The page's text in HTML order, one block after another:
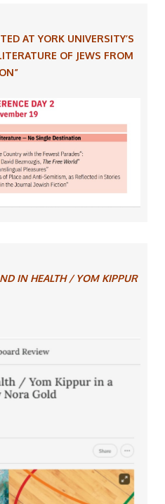
AT YORK UNIVERSITY’S
OF JEWS FROM
IN HEALTH / YOM KIPPUR